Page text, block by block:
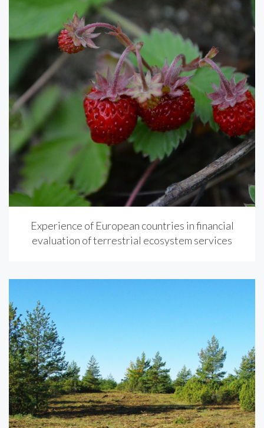
Experience of European countries in financial
evaluation of terrestrial ecosystem services